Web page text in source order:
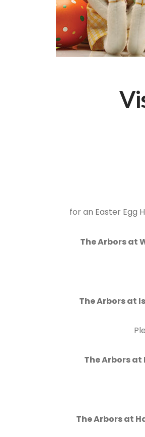
for an Easter Egg
The Arbors at
The Arbors at
The Arbors at
The Arbors at